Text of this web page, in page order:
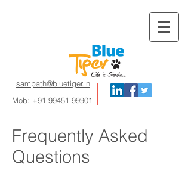
Mob: +91 99451 99901
sampath@bluetiger.in
Frequently Asked
Questions